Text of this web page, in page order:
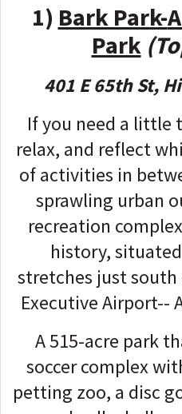
1) Bark Park-
Park
401 E 65th St,
If you need a little
relax, and reflect
of activities in
sprawling urban
recreation
history,
stretches just south
Executive Airport--
A 515-acre park
soccer complex
petting zoo, a disc